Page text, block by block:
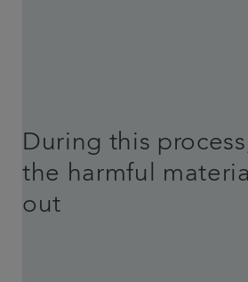
During this
the harmful
out